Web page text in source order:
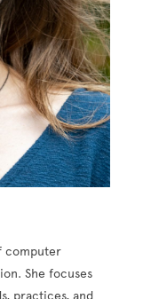
computer
She focuses
practices, and